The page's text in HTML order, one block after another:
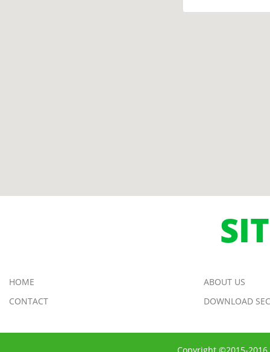
HOME
ABOUT US
CONTACT
DOWNLOAD